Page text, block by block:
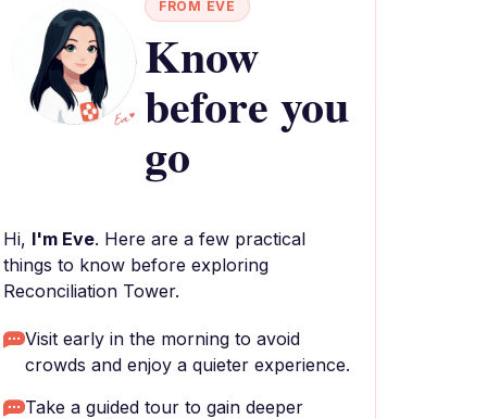
FROM EVE
Know
before you
go
Hi, I'm Eve. Here are a few practical
things to know before exploring
Reconciliation Tower.
Visit early in the morning to avoid
crowds and enjoy a quieter experience.
Take a guided tour to gain deeper